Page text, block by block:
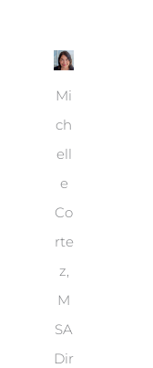
Mi
ch
ell
e
Co
rte
z,
M
SA
Dir